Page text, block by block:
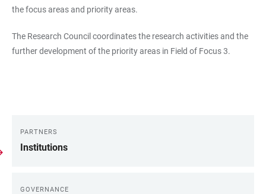
the focus areas and priority areas.
The Research Council coordinates the research activities and the
further development of the priority areas in Field of Focus 3.
LINKS
PARTNERS
Institutions
GOVERNANCE